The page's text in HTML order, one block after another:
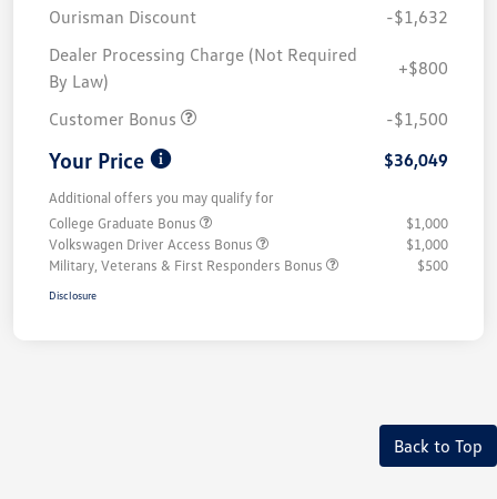
Ourisman Discount
-$1,632
Dealer Processing Charge (Not Required
By Law)
+$800
Customer Bonus -$1,500
Your Price $36,049
Additional offers you may qualify for
College Graduate Bonus
$1,000
Volkswagen Driver Access Bonus
$1,000
Military, Veterans & First Responders Bonus
$500
Disclosure
Back to Top